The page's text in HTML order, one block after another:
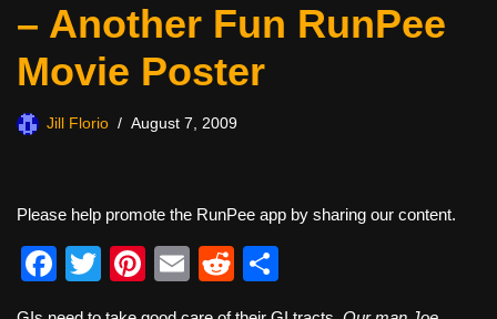
– Another Fun RunPee
Movie Poster
Jill Florio August 7, 2009
Please help promote the RunPee app by sharing our content.
F
T
Pi
E
R